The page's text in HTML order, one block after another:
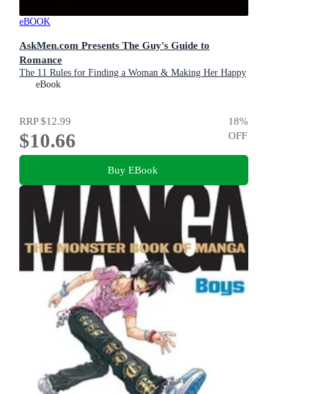
eBOOK
AskMen.com Presents The Guy's Guide to
Romance
The 11 Rules for Finding a Woman & Making Her Happy
eBook
RRP$12.99
$10.66
18%
OFF
Buy EBook